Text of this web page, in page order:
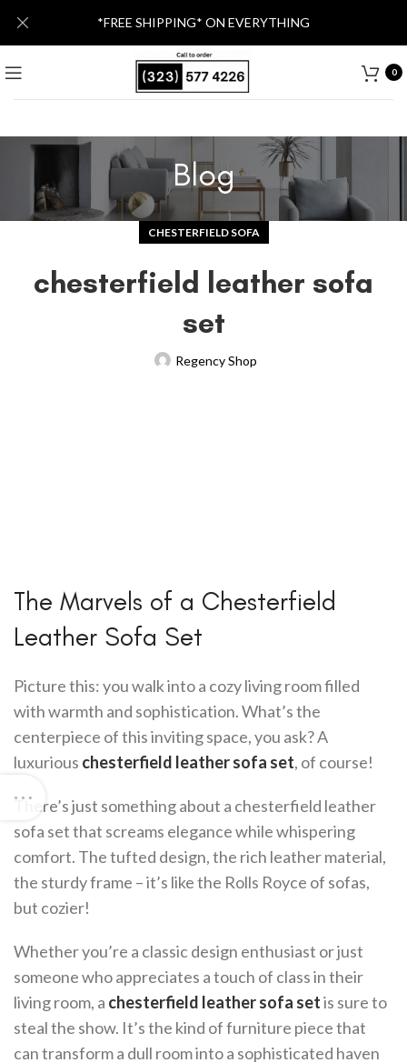
0
Blog
CHESTERFIELD SOFA
chesterfield leather sofa
set
Regency Shop
The Marvels of a Chesterfield
Leather Sofa Set
Picture this: you walk into a cozy living room filled
with warmth and sophistication. What’s the
centerpiece of this inviting space, you ask? A
luxurious chesterfield leather sofa set, of course!
There’s just something about a chesterfield leather
sofa set that screams elegance while whispering
comfort. The tufted design, the rich leather material,
the sturdy frame – it’s like the Rolls Royce of sofas,
but cozier!
Whether you’re a classic design enthusiast or just
someone who appreciates a touch of class in their
living room, a chesterfield leather sofa setis sure to
steal the show. It’s the kind of furniture piece that
can transform a dull room into a sophisticated haven
*FREE SHIPPING* ON EVERYTHING